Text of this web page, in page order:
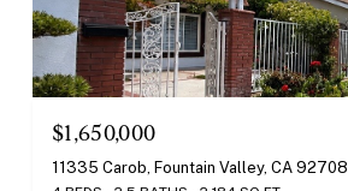
$1,650,000
11335 Carob, Fountain Valley, CA 92708